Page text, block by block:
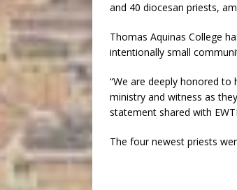
and 40 diocesan priests,
Thomas Aquinas College
intentionally small
“We are deeply honored
ministry and witness as
statement shared with
The four newest priests